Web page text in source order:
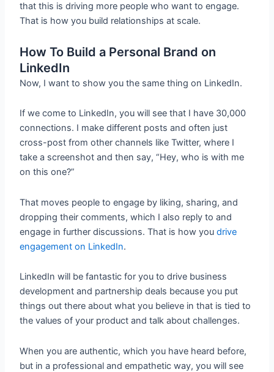
that this is driving more people who want to engage.
That is how you build relationships at scale.
How To Build a Personal Brand on
LinkedIn
Now, I want to show you the same thing on LinkedIn.
If we come to LinkedIn, you will see that I have 30,000
connections. I make different posts and often just
cross-post from other channels like Twitter, where I
take a screenshot and then say, “Hey, who is with me
on this one?”
That moves people to engage by liking, sharing, and
dropping their comments, which I also reply to and
engage in further discussions. That is how youdrive
engagement on LinkedIn.
LinkedIn will be fantastic for you to drive business
development and partnership deals because you put
things out there about what you believe in that is tied to
the values of your product and talk about challenges.
When you are authentic, which you have heard before,
but in a professional and empathetic way, you will see